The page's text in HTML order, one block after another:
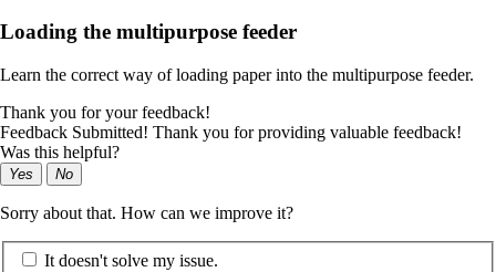
Loading the multipurpose feeder
Learn the correct way of loading paper into the multipurpose feeder.
Thank you for your feedback!
Feedback Submitted! Thank you for providing valuable feedback!
Was this helpful?
Yes No
Sorry about that. How can we improve it?
It doesn't solve my issue.